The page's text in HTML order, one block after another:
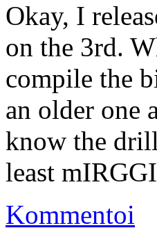
Okay, I
on the 3rd.
compile the
an older one
know the
least
Kommentoi